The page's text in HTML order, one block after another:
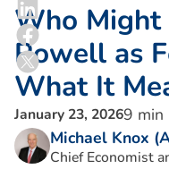
Who Might
Powell as F
What It Me
January 23, 20269 min
Michael Knox
Chief Economist